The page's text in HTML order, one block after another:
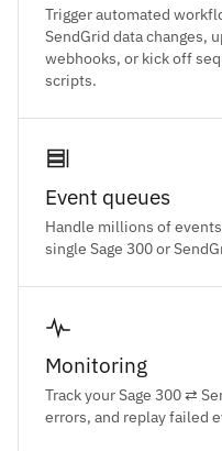
Trigger automated
SendGrid data changes,
webhooks, or kick off
scripts.
Event queues
Handle millions of
single Sage 300 or
Monitoring
Track your Sage 300 ⇄
errors, and replay failed